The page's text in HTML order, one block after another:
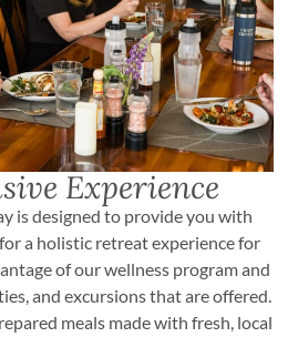
Experience
is designed to provide you with
a holistic retreat experience for
of our wellness program and
and excursions that are offered.
meals made with fresh, local